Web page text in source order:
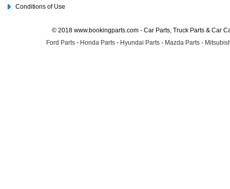
Conditions of Use
© 2018 www.bookingparts.com - Car Parts, Truck Parts & Car
Ford Parts - Honda Parts - Hyundai Parts - Mazda Parts -